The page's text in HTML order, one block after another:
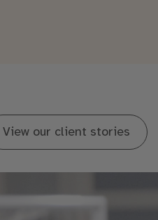
View our client stories